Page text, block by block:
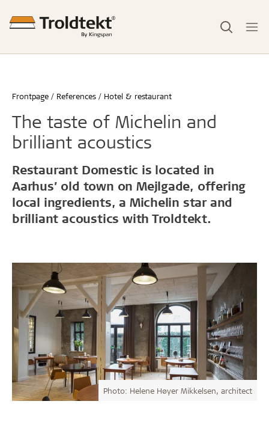
Frontpage References Hotel & restaurant
The taste of Michelin and
brilliant acoustics
Restaurant Domestic is located in
Aarhus’ old town on Mejlgade, offering
local ingredients, a Michelin star and
brilliant acoustics with Troldtekt.
Photo: Helene Høyer Mikkelsen, architect